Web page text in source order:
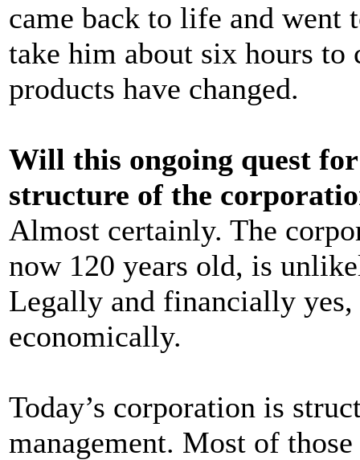
came back to life and
take him about six hours to
products have changed.
Will this ongoing quest
structure of the
Almost certainly. The
now 120 years old, is
Legally and financially
economically.
Today’s corporation is
management. Most of